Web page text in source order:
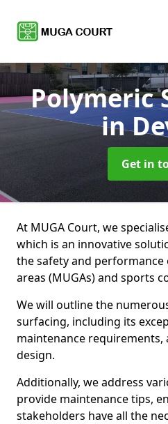
Polymeric
in
Get in
At MUGA Court, we
which is an innovative
the safety and performance
areas (MUGAs) and sports
We will outline the
surfacing, including its
maintenance requirements,
design.
Additionally, we address
provide maintenance tips,
stakeholders have all the